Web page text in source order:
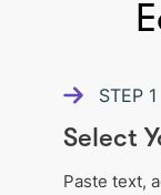
STEP 1
Select
Paste text,